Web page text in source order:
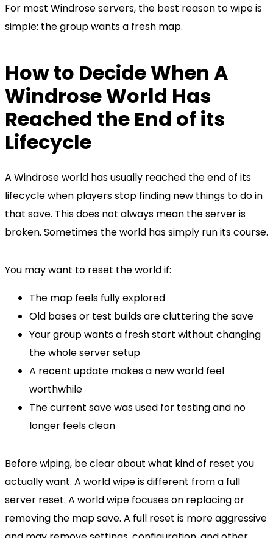
For most Windrose servers, the best reason to wipe is
simple: the group wants a fresh map.
How to Decide When A
Windrose World Has
Reached the End of its
Lifecycle
A Windrose world has usually reached the end of its
lifecycle when players stop finding new things to do in
that save. This does not always mean the server is
broken. Sometimes the world has simply run its course.
You may want to reset the world if:
The map feels fully explored
Old bases or test builds are cluttering the save
Your group wants a fresh start without changing
the whole server setup
A recent update makes a new world feel
worthwhile
The current save was used for testing and no
longer feels clean
Before wiping, be clear about what kind of reset you
actually want. A world wipe is different from a full
server reset. A world wipe focuses on replacing or
removing the map save. A full reset is more aggressive